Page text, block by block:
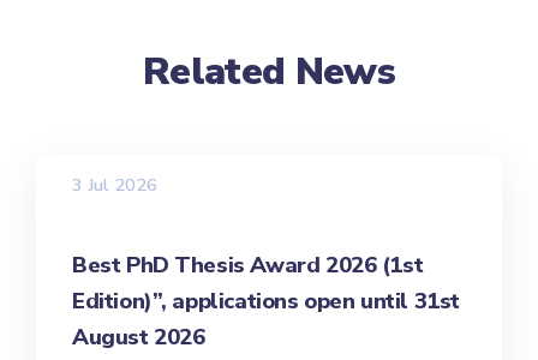
Related News
3 Jul 2026
Best PhD Thesis Award 2026 (1st
Edition)”, applications open until 31st
August 2026